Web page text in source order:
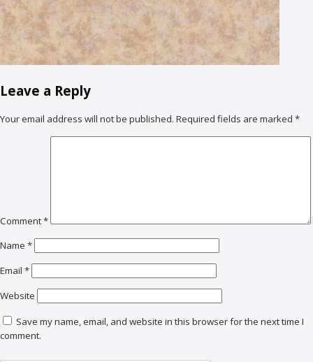
Leave a Reply
Your email address will not be published. Required fields are marked *
Comment*
Name *
Email *
Website
Save my name, email, and website in this browser for the next time I
comment.